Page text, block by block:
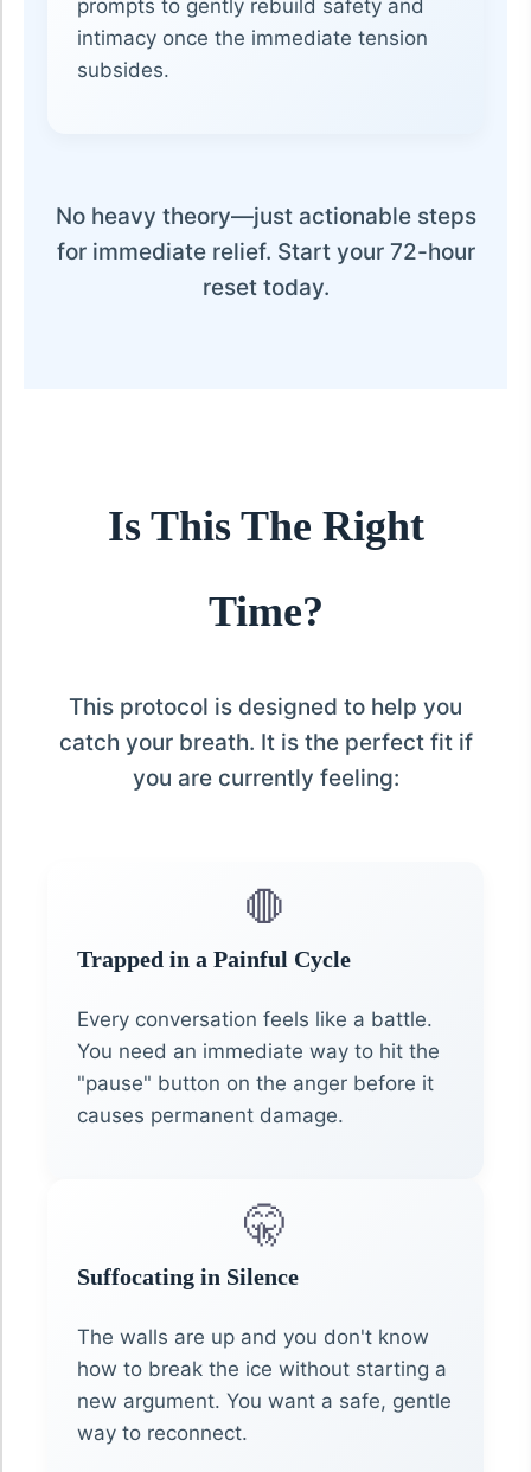
prompts to gently rebuild safety and
intimacy once the immediate tension
subsides.
No heavy theory—just actionable steps
for immediate relief. Start your 72-hour
reset today.
Is This The Right
Time?
This protocol is designed to help you
catch your breath. It is the perfect fit if
you are currently feeling:
🛑
Trapped in a Painful Cycle
Every conversation feels like a battle.
You need an immediate way to hit the
"pause" button on the anger before it
causes permanent damage.
🤫
Suffocating in Silence
The walls are up and you don't know
how to break the ice without starting a
new argument. You want a safe, gentle
way to reconnect.